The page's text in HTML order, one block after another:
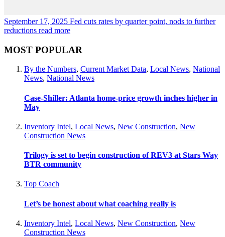
September 17, 2025 Fed cuts rates by quarter point, nods to further
reductions read more
MOST POPULAR
By the Numbers, Current Market Data, Local News, National
News, National News
Case-Shiller: Atlanta home-price growth inches higher in
May
Inventory Intel, Local News, New Construction, New
Construction News
Trilogy is set to begin construction of REV3 at Stars Way
BTR community
Top Coach
Let’s be honest about what coaching really is
Inventory Intel, Local News, New Construction, New
Construction News